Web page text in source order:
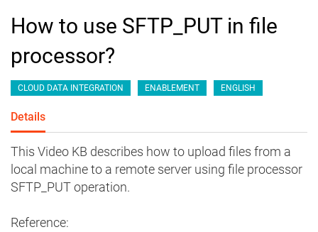
How to use SFTP_PUT in file
processor?
CLOUD DATA INTEGRATION ENABLEMENT ENGLISH
Details
This Video KB describes how to upload files from a
local machine to a remote server using file processor
SFTP_PUT operation.
Reference: